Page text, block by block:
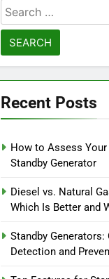
Search
for:
Recent Posts
How to Assess
Standby Generator
Diesel vs. Natural
Which Is Better and
Standby
Detection and